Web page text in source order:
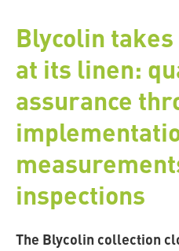
Blycolin
at its linen:
assurance
inspections
The Blycolin collection